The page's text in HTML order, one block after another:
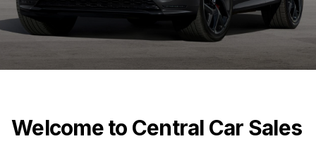
Welcome to Central Car Sales